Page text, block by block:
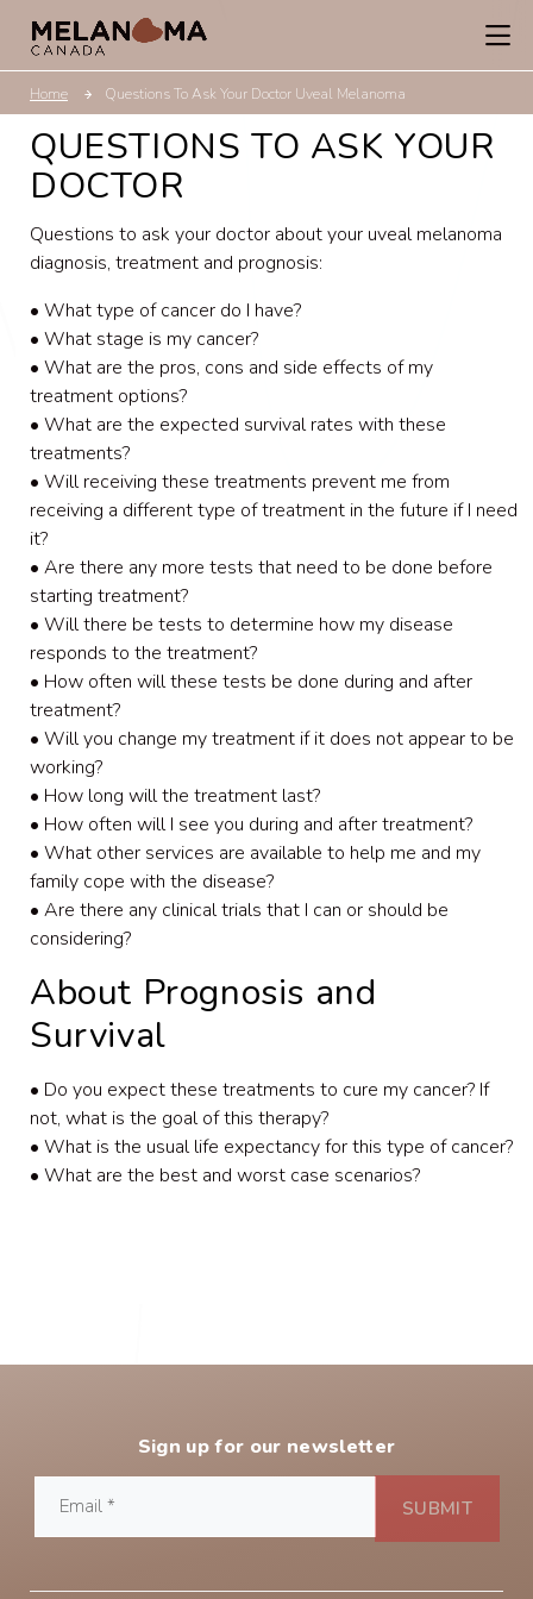
Home Questions To Ask Your Doctor Uveal Melanoma
QUESTIONS TO ASK YOUR
DOCTOR
Questions to ask your doctor about your uveal melanoma
diagnosis, treatment and prognosis:
• What type of cancer do I have?
• What stage is my cancer?
• What are the pros, cons and side effects of my
treatment options?
• What are the expected survival rates with these
treatments?
• Will receiving these treatments prevent me from
receiving a different type of treatment in the future if I need
it?
• Are there any more tests that need to be done before
starting treatment?
• Will there be tests to determine how my disease
responds to the treatment?
• How often will these tests be done during and after
treatment?
• Will you change my treatment if it does not appear to be
working?
• How long will the treatment last?
• How often will I see you during and after treatment?
• What other services are available to help me and my
family cope with the disease?
• Are there any clinical trials that I can or should be
considering?
About Prognosis and
Survival
• Do you expect these treatments to cure my cancer? If
not, what is the goal of this therapy?
• What is the usual life expectancy for this type of cancer?
• What are the best and worst case scenarios?
Sign up for our newsletter